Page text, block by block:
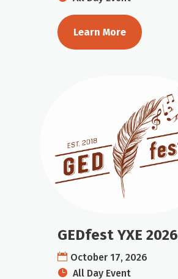
Learn More
GEDfest YXE 2026
October 17, 2026
All Day Event